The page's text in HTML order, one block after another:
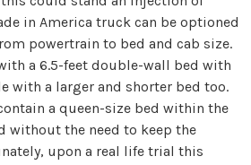
in America truck can be optioned
powertrain to bed and cab size.
a 6.5-feet double-wall bed with
with a larger and shorter bed too.
a queen-size bed within the
without the need to keep the
upon a real life trial this